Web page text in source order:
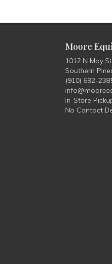
Moore
1012 N May
Southern
(910) 692-
In-Store
No Contact